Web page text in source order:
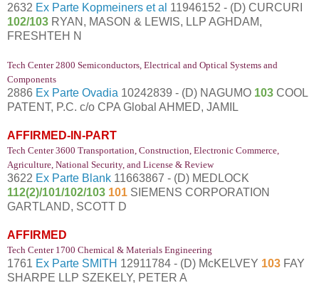
2632 Ex Parte Kopmeiners et al 11946152 - (D) CURCURI
102/103 RYAN, MASON & LEWIS, LLP AGHDAM,
FRESHTEH N
Tech Center 2800 Semiconductors, Electrical and Optical Systems and
Components
2886 Ex Parte Ovadia 10242839 - (D) NAGUMO 103 COOL
PATENT, P.C. c/o CPA Global AHMED, JAMIL
AFFIRMED-IN-PART
Tech Center 3600 Transportation, Construction, Electronic Commerce,
Agriculture, National Security, and License & Review
3622 Ex Parte Blank 11663867 - (D) MEDLOCK
112(2)/101/102/103 101 SIEMENS CORPORATION
GARTLAND, SCOTT D
AFFIRMED
Tech Center 1700 Chemical & Materials Engineering
1761 Ex Parte SMITH 12911784 - (D) McKELVEY 103 FAY
SHARPE LLP SZEKELY, PETER A